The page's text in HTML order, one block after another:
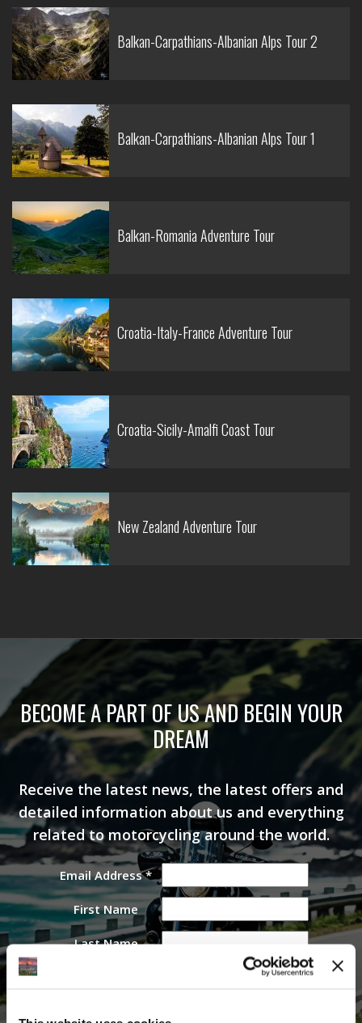
Balkan-Carpathians-Albanian Alps Tour 2
Balkan-Carpathians-Albanian Alps Tour 1
Balkan-Romania Adventure Tour
Croatia-Italy-France Adventure Tour
Croatia-Sicily-Amalfi Coast Tour
New Zealand Adventure Tour
BECOME A PART OF US AND BEGIN YOUR
DREAM
Receive the latest news, the latest offers and
detailed information about us and everything
related to motorcycling around the world.
Email Address*
First Name
Last Name